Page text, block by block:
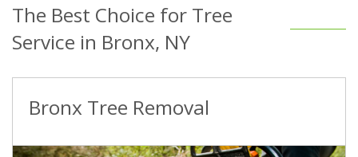
The Best Choice for Tree
Service in Bronx, NY
Bronx Tree Removal